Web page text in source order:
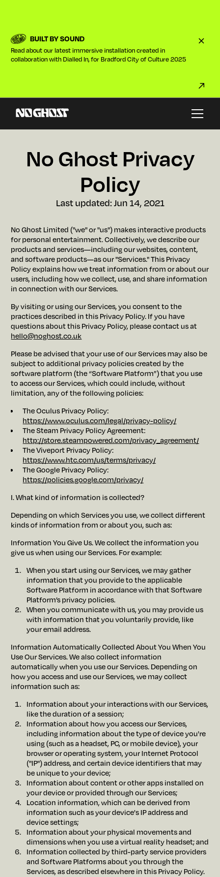
BUILT BY SOUND
Read about our latest immersive installation created in
collaboration with Dialled In, for Bradford City of Culture 2025
No Ghost Privacy
Policy
Last updated:Jun 14, 2021
No Ghost Limited ("we" or "us") makes interactive products
for personal entertainment. Collectively, we describe our
products and services—including our websites, content,
and software products—as our "Services." This Privacy
Policy explains how we treat information from or about our
users, including how we collect, use, and share information
in connection with our Services.
By visiting or using our Services, you consent to the
practices described in this Privacy Policy. If you have
questions about this Privacy Policy, please contact us at
hello@noghost.co.uk
Please be advised that your use of our Services may also be
subject to additional privacy policies created by the
software platform (the “Software Platform”) that you use
to access our Services, which could include, without
limitation, any of the following policies:
The Oculus Privacy Policy:
https://www.oculus.com/legal/privacy-policy/
The Steam Privacy Policy Agreement:
http://store.steampowered.com/privacy_agreement/
The Viveport Privacy Policy:
https://www.htc.com/us/terms/privacy/
The Google Privacy Policy:
https://policies.google.com/privacy/
I. What kind of information is collected?
Depending on which Services you use, we collect different
kinds of information from or about you, such as:
Information You Give Us. We collect the information you
give us when using our Services. For example:
When you start using our Services, we may gather
information that you provide to the applicable
Software Platform in accordance with that Software
Platform’s privacy policies.
When you communicate with us, you may provide us
with information that you voluntarily provide, like
your email address.
Information Automatically Collected About You When You
Use Our Services. We also collect information
automatically when you use our Services. Depending on
how you access and use our Services, we may collect
information such as:
Information about your interactions with our Services,
like the duration of a session;
Information about how you access our Services,
including information about the type of device you're
using (such as a headset, PC, or mobile device), your
browser or operating system, your Internet Protocol
("IP") address, and certain device identifiers that may
be unique to your device;
Information about content or other apps installed on
your device or provided through our Services;
Location information, which can be derived from
information such as your device's IP address and
device settings;
Information about your physical movements and
dimensions when you use a virtual reality headset; and
Information collected by third-party service providers
and Software Platforms about you through the
Services, as described elsewhere in this Privacy Policy.